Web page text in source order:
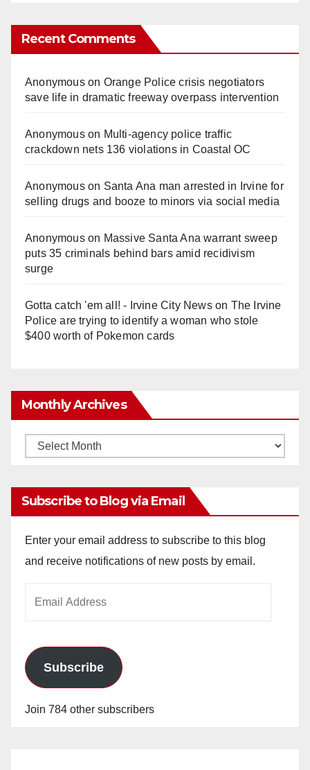
Recent Comments
Anonymouson Orange Police crisis negotiators
save life in dramatic freeway overpass intervention
Anonymouson Multi‑agency police traffic
crackdown nets 136 violations in Coastal OC
Anonymouson Santa Ana man arrested in Irvine for
selling drugs and booze to minors via social media
Anonymouson Massive Santa Ana warrant sweep
puts 35 criminals behind bars amid recidivism
surge
Gotta catch 'em all! - Irvine City Newson The Irvine
Police are trying to identify a woman who stole
$400 worth of Pokemon cards
Monthly Archives
Monthly
Subscribe to Blog via Email
Enter your email address to subscribe to this blog
and receive notifications of new posts by email.
Subscribe
Join 784 other subscribers